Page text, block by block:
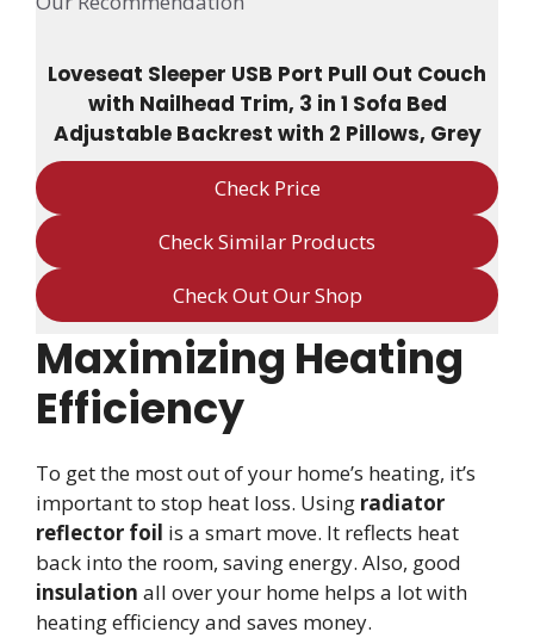
Loveseat Sleeper USB Port Pull Out Couch
with Nailhead Trim, 3 in 1 Sofa Bed
Adjustable Backrest with 2 Pillows, Grey
Check Price
Check Similar Products
Check Out Our Shop
Maximizing Heating
Efficiency
To get the most out of your home’s heating, it’s
important to stop heat loss. Using radiator
reflector foil is a smart move. It reflects heat
back into the room, saving energy. Also, good
insulation all over your home helps a lot with
heating efficiency and saves money.